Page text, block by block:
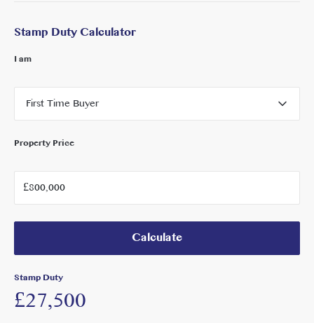
possession.
Please call Core London for more information.
Stamp Duty Calculator
I am
First Time Buyer
Property Price
Calculate
Stamp Duty
£27,500